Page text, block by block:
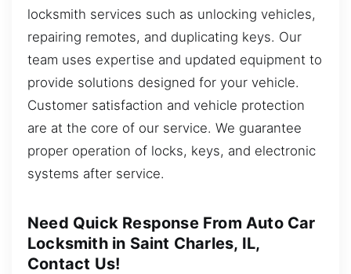
locksmith services such as unlocking vehicles,
repairing remotes, and duplicating keys. Our
team uses expertise and updated equipment to
provide solutions designed for your vehicle.
Customer satisfaction and vehicle protection
are at the core of our service. We guarantee
proper operation of locks, keys, and electronic
systems after service.
Need Quick Response From Auto Car
Locksmith in Saint Charles, IL,
Contact Us!